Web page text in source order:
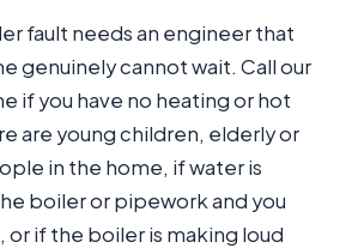
fault needs an engineer that
genuinely cannot wait. Call our
if you have no heating or hot
are young children, elderly or
in the home, if water is
boiler or pipework and you
if the boiler is making loud